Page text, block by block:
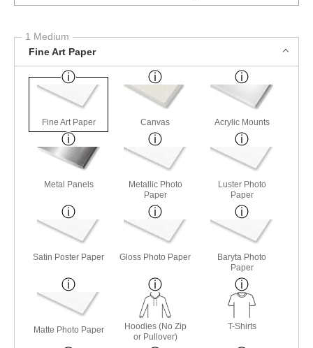
1 Medium
Fine Art Paper
Fine Art Paper Canvas Acrylic Mounts
Metal Panels
Metallic Photo
Paper
Luster Photo
Paper
Satin Poster Paper Gloss Photo Paper
Baryta Photo
Paper
Matte Photo Paper
Hoodies (No Zip
or Pullover)
T-Shirts